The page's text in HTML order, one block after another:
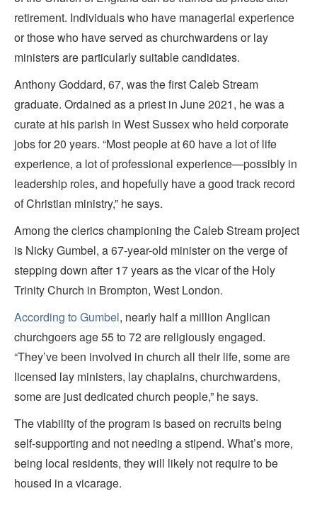
retirement. Individuals who have managerial experience
or those who have served as churchwardens or lay
ministers are particularly suitable candidates.
Anthony Goddard, 67, was the first Caleb Stream
graduate. Ordained as a priest in June 2021, he was a
curate at his parish in West Sussex who held corporate
jobs for 20 years. “Most people at 60 have a lot of life
experience, a lot of professional experience—possibly in
leadership roles, and hopefully have a good track record
of Christian ministry,” he says.
Among the clerics championing the Caleb Stream project
is Nicky Gumbel, a 67-year-old minister on the verge of
stepping down after 17 years as the vicar of the Holy
Trinity Church in Brompton, West London.
According to Gumbel, nearly half a million Anglican
churchgoers age 55 to 72 are religiously engaged.
“They’ve been involved in church all their life, some are
licensed lay ministers, lay chaplains, churchwardens,
some are just dedicated church people,” he says.
The viability of the program is based on recruits being
self-supporting and not needing a stipend. What’s more,
being local residents, they will likely not require to be
housed in a vicarage.